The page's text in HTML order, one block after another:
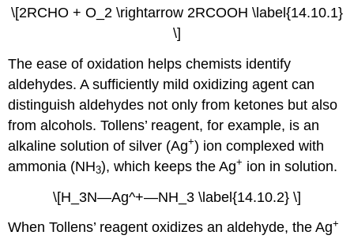
\[2RCHO + O_2 \rightarrow 2RCOOH \label{14.10.1}
\]
The ease of oxidation helps chemists identify
aldehydes. A sufficiently mild oxidizing agent can
distinguish aldehydes not only from ketones but also
from alcohols. Tollens’ reagent, for example, is an
alkaline solution of silver (Ag+) ion complexed with
ammonia (NH3), which keeps the Ag+ ion in solution.
\[H_3N—Ag^+—NH_3 \label{14.10.2} \]
When Tollens’ reagent oxidizes an aldehyde, the Ag+